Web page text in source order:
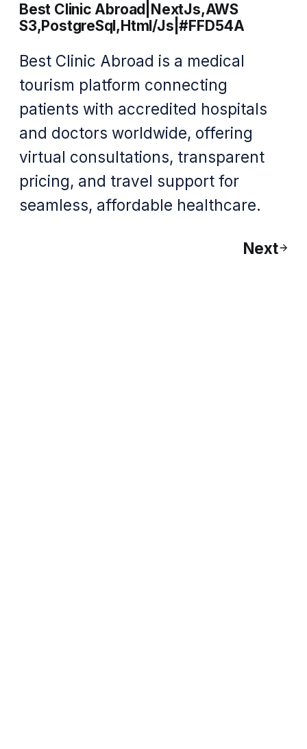
Best Clinic Abroad|NextJs,AWS
S3,PostgreSql,Html/Js|#FFD54A
Best Clinic Abroad is a medical
tourism platform connecting
patients with accredited hospitals
and doctors worldwide, offering
virtual consultations, transparent
pricing, and travel support for
seamless, affordable healthcare.
Next